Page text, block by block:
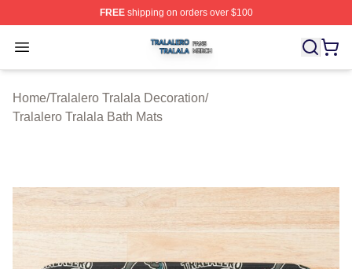
FREEshipping on orders over $100
Open menu
Tralalero Tralala Shop ⚡️ Officially Licensed Tralalero
Home/Tralalero Tralala Decoration/
Tralalero Tralala Bath Mats